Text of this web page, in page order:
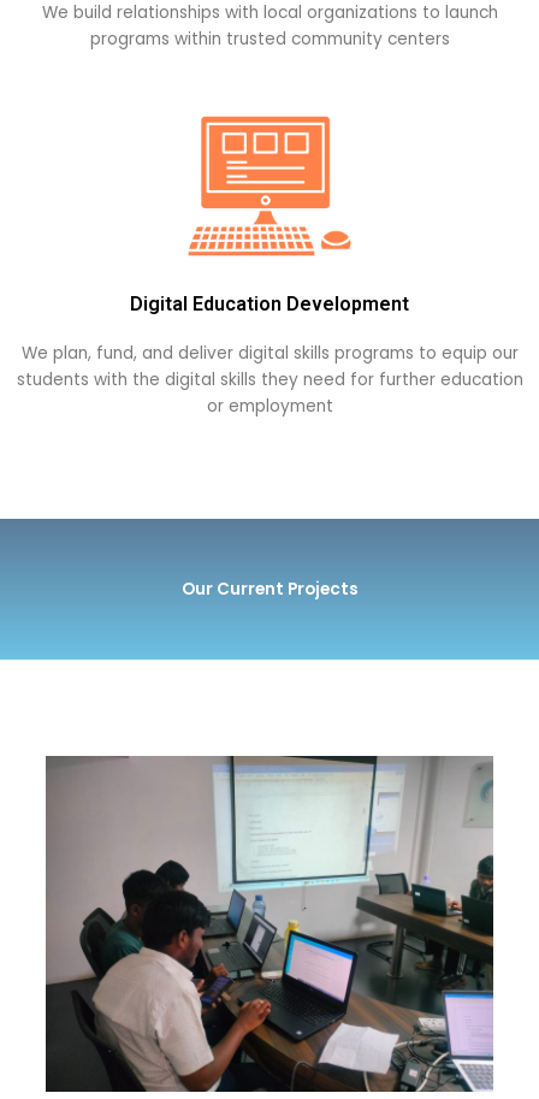
We build relationships with local organizations to launch
programs within trusted community centers
Digital Education Development
We plan, fund, and deliver digital skills programs to equip our
students with the digital skills they need for further education
or employment
Our Current Projects